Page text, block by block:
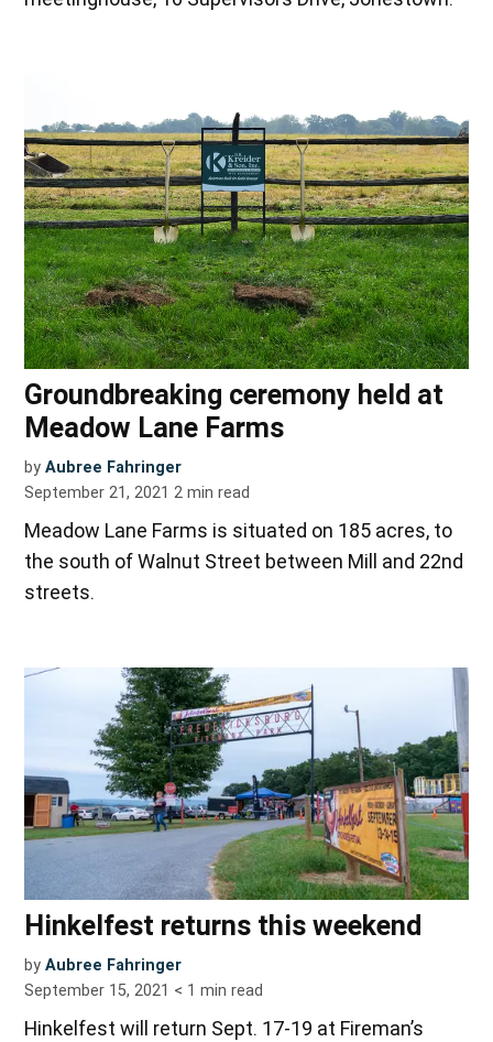
Groundbreaking ceremony held at
Meadow Lane Farms
by Aubree Fahringer
September 21, 2021 2 min read
Meadow Lane Farms is situated on 185 acres, to
the south of Walnut Street between Mill and 22nd
streets.
Hinkelfest returns this weekend
by Aubree Fahringer
September 15, 2021 < 1 min read
Hinkelfest will return Sept. 17-19 at Fireman’s